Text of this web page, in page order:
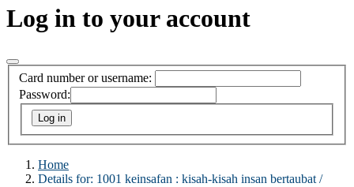
Log in to your account
Card number or username:
Password:
Home
Details for: 1001 keinsafan : kisah-kisah insan bertaubat /